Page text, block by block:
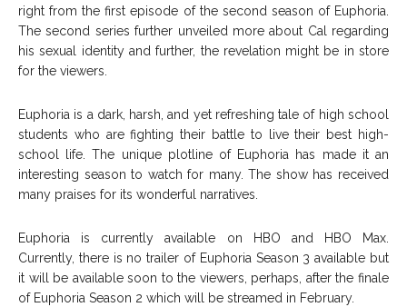
right from the first episode of the second season of Euphoria.
The second series further unveiled more about Cal regarding
his sexual identity and further, the revelation might be in store
for the viewers.
Euphoria is a dark, harsh, and yet refreshing tale of high school
students who are fighting their battle to live their best high-
school life. The unique plotline of Euphoria has made it an
interesting season to watch for many. The show has received
many praises for its wonderful narratives.
Euphoria is currently available on HBO and HBO Max.
Currently, there is no trailer of Euphoria Season 3 available but
it will be available soon to the viewers, perhaps, after the finale
of Euphoria Season 2 which will be streamed in February.